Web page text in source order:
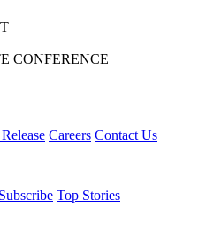
CONFERENCE
Careers Contact Us
Subscribe Top Stories